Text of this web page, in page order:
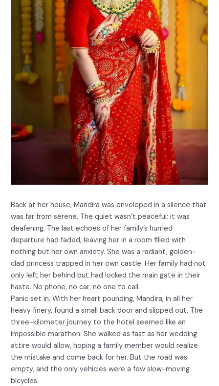
Back at her house, Mandira was enveloped in a silence that
was far from serene. The quiet wasn’t peaceful; it was
deafening. The last echoes of her family’s hurried
departure had faded, leaving her in a room filled with
nothing but her own anxiety. She was a radiant, golden-
clad princess trapped in her own castle. Her family had not
only left her behind but had locked the main gate in their
haste. No phone, no car, no one to call.
Panic set in. With her heart pounding, Mandira, in all her
heavy finery, found a small back door and slipped out. The
three-kilometer journey to the hotel seemed like an
impossible marathon. She walked as fast as her wedding
attire would allow, hoping a family member would realize
the mistake and come back for her. But the road was
empty, and the only vehicles were a few slow-moving
bicycles.